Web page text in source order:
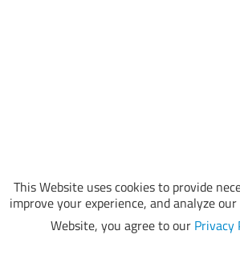
This Website uses cookies to provide
improve your experience, and analyze
Website, you agree to our Privacy